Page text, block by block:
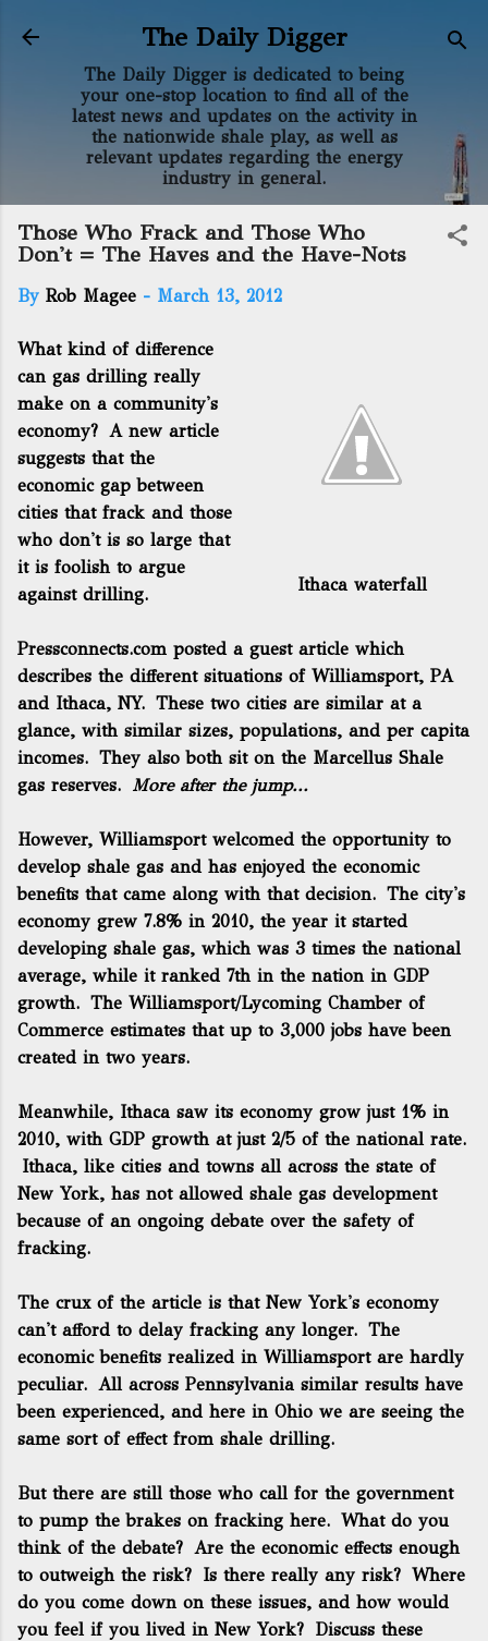
Skip to main content
The Daily Digger
The Daily Digger is dedicated to being
your one-stop location to find all of the
latest news and updates on the activity in
the nationwide shale play, as well as
relevant updates regarding the energy
industry in general.
Those Who Frack and Those Who
Don't = The Haves and the Have-Nots
By Rob Magee - March 13, 2012
Ithaca waterfall
What kind of difference
can gas drilling really
make on a community's
economy? A new article
suggests that the
economic gap between
cities that frack and those
who don't is so large that
it is foolish to argue
against drilling.
Pressconnects.com posted a guest article which
describes the different situations of Williamsport, PA
and Ithaca, NY. These two cities are similar at a
glance, with similar sizes, populations, and per capita
incomes. They also both sit on the Marcellus Shale
gas reserves. More after the jump...
However, Williamsport welcomed the opportunity to
develop shale gas and has enjoyed the economic
benefits that came along with that decision. The city's
economy grew 7.8% in 2010, the year it started
developing shale gas, which was 3 times the national
average, while it ranked 7th in the nation in GDP
growth. The Williamsport/Lycoming Chamber of
Commerce estimates that up to 3,000 jobs have been
created in two years.
Meanwhile, Ithaca saw its economy grow just 1% in
2010, with GDP growth at just 2/5 of the national rate.
Ithaca, like cities and towns all across the state of
New York, has not allowed shale gas development
because of an ongoing debate over the safety of
fracking.
The crux of the article is that New York's economy
can't afford to delay fracking any longer. The
economic benefits realized in Williamsport are hardly
peculiar. All across Pennsylvania similar results have
been experienced, and here in Ohio we are seeing the
same sort of effect from shale drilling.
But there are still those who call for the government
to pump the brakes on fracking here. What do you
think of the debate? Are the economic effects enough
to outweigh the risk? Is there really any risk? Where
do you come down on these issues, and how would
you feel if you lived in New York? Discuss these